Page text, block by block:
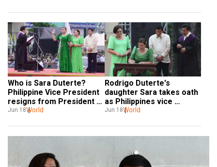
Who is Sara Duterte?
Philippine Vice President
resigns from President
Marcos' cabinet
Jun 18World
Rodrigo Duterte's
daughter Sara takes oath
as Philippines vice
president
Jun 18World